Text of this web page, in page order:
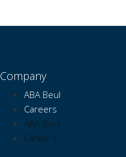
Company
ABA Beul
Careers
ABA Beul
Careers